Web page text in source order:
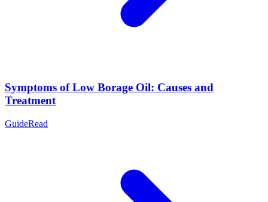
Symptoms of Low Borage Oil: Causes and
Treatment
GuideRead